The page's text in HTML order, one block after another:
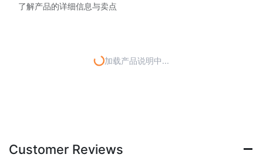
了解产品的详细信息与卖点
加载产品说明中...
Customer Reviews